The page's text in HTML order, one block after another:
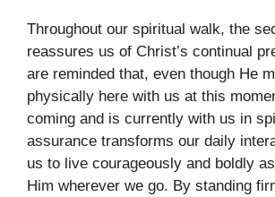
Throughout our spiritual walk, the
reassures us of Christ’s continual
are reminded that, even though He
physically here with us at this
coming and is currently with us in
assurance transforms our daily
us to live courageously and boldly
Him wherever we go. By standing